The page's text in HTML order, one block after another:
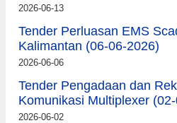
2026-06-13
Tender Perluasan EMS
Kalimantan (06-06-2026)
2026-06-06
Tender Pengadaan dan
Komunikasi Multiplexer
2026-06-02